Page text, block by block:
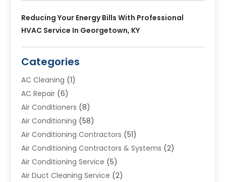
Reducing Your Energy Bills With Professional
HVAC Service In Georgetown, KY
Categories
AC Cleaning (1)
AC Repair (6)
Air Conditioners (8)
Air Conditioning (58)
Air Conditioning Contractors (51)
Air Conditioning Contractors & Systems (2)
Air Conditioning Service (5)
Air Duct Cleaning Service (2)